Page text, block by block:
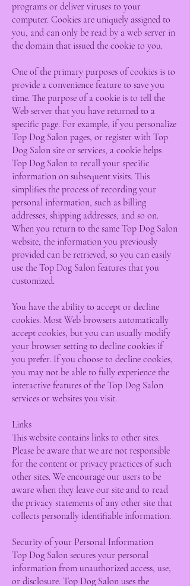
programs or deliver viruses to your
computer. Cookies are uniquely assigned to
you, and can only be read by a web server in
the domain that issued the cookie to you.
One of the primary purposes of cookies is to
provide a convenience feature to save you
time. The purpose of a cookie is to tell the
Web server that you have returned to a
specific page. For example, if you personalize
Top Dog Salon pages, or register with Top
Dog Salon site or services, a cookie helps
Top Dog Salon to recall your specific
information on subsequent visits. This
simplifies the process of recording your
personal information, such as billing
addresses, shipping addresses, and so on.
When you return to the same Top Dog Salon
website, the information you previously
provided can be retrieved, so you can easily
use the Top Dog Salon features that you
customized.
You have the ability to accept or decline
cookies. Most Web browsers automatically
accept cookies, but you can usually modify
your browser setting to decline cookies if
you prefer. If you choose to decline cookies,
you may not be able to fully experience the
interactive features of the Top Dog Salon
services or websites you visit.
Links
This website contains links to other sites.
Please be aware that we are not responsible
for the content or privacy practices of such
other sites. We encourage our users to be
aware when they leave our site and to read
the privacy statements of any other site that
collects personally identifiable information.
Security of your Personal Information
Top Dog Salon secures your personal
information from unauthorized access, use,
or disclosure. Top Dog Salon uses the